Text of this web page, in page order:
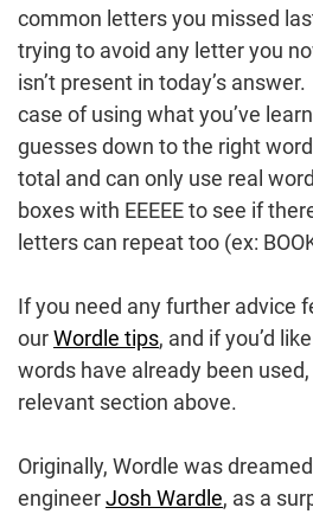
common letters you missed
trying to avoid any letter you
isn’t present in today’s
case of using what you’ve
guesses down to the right
total and can only use real
boxes with EEEEE to see if
letters can repeat too (ex:
If you need any further advice
ourWordle tips, and if you’d
words have already been
relevant section above.
Originally, Wordle was
engineerJosh Wardle, as a